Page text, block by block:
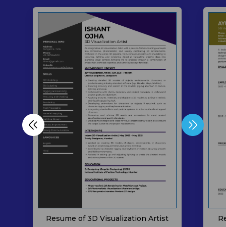
Resume of 3D Visualization Artist